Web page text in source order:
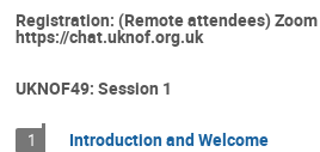
Registration: (Remote attendees)
https://chat.uknof.org.uk
UKNOF49: Session 1
1 Introduction and Welcome